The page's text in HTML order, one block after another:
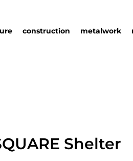
construction metalwork
Shelter